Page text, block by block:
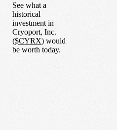
See what a
historical
investment in
Cryoport, Inc.
($CYRX) would
be worth today.